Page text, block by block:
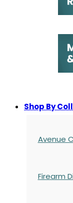
Shop By
Avenue
Firearm